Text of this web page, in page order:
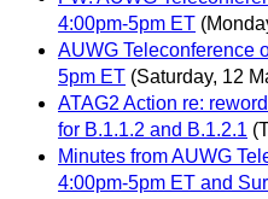
4:00pm-5pm ET
AUWG Teleconference
5pm ET (Saturday, 12
ATAG2 Action re:
for B.1.1.2 and B.1.2.1
Minutes from AUWG
4:00pm-5pm ET and